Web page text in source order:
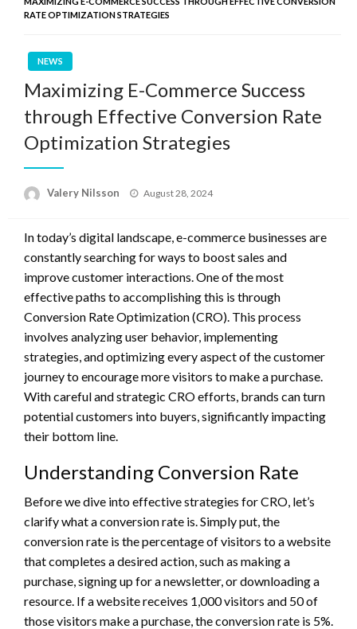
RATE OPTIMIZATION STRATEGIES
NEWS
Maximizing E-Commerce Success
through Effective Conversion Rate
Optimization Strategies
Valery Nilsson
Posted
August 28, 2024
In today’s digital landscape, e-commerce businesses are
constantly searching for ways to boost sales and
improve customer interactions. One of the most
effective paths to accomplishing this is through
Conversion Rate Optimization (CRO). This process
involves analyzing user behavior, implementing
strategies, and optimizing every aspect of the customer
journey to encourage more visitors to make a purchase.
With careful and strategic CRO efforts, brands can turn
potential customers into buyers, significantly impacting
their bottom line.
Understanding Conversion Rate
Before we dive into effective strategies for CRO, let’s
clarify what a conversion rate is. Simply put, the
conversion rate is the percentage of visitors to a website
that completes a desired action, such as making a
purchase, signing up for a newsletter, or downloading a
resource. If a website receives 1,000 visitors and 50 of
those visitors make a purchase, the conversion rate is 5%.